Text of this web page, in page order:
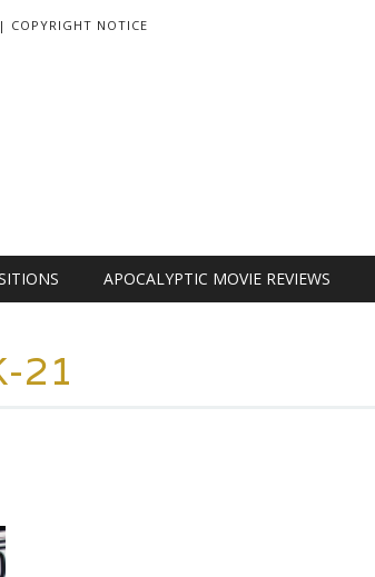
| COPYRIGHT NOTICE
APOCALYPTIC MOVIE REVIEWS
21